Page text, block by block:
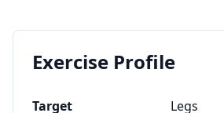
Exercise Profile
Target Legs